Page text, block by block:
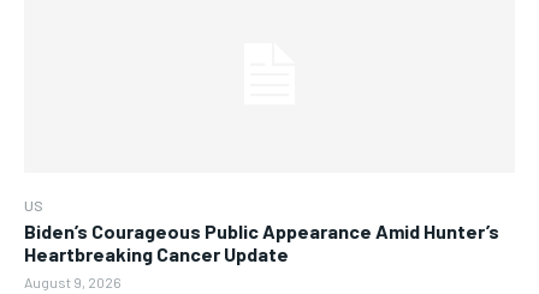
US
Biden’s Courageous Public Appearance Amid Hunter’s
Heartbreaking Cancer Update
August 9, 2026